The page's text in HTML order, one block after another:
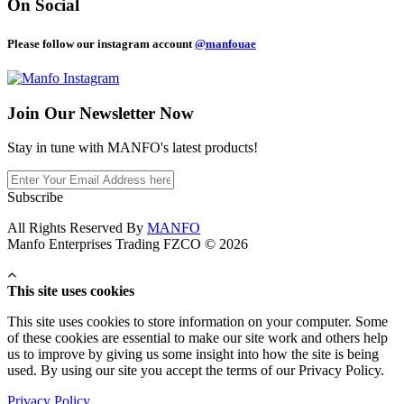
On Social
Please follow our instagram account @manfouae
Join Our Newsletter Now
Stay in tune with MANFO's latest products!
Subscribe
All Rights Reserved By MANFO
Manfo Enterprises Trading FZCO © 2026
This site uses cookies
This site uses cookies to store information on your computer. Some
of these cookies are essential to make our site work and others help
us to improve by giving us some insight into how the site is being
used. By using our site you accept the terms of our Privacy Policy.